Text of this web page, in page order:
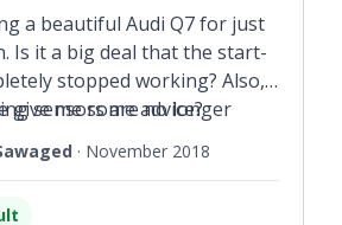
a beautiful Audi Q7 for just
Is it a big deal that the start-
stopped working? Also,
sensors are no longer
I pull into the garage;
give me some advice?
· November 2018